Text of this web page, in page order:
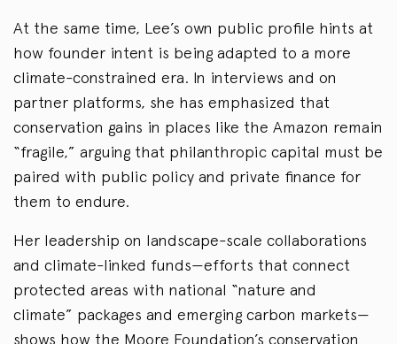
At the same time, Lee’s own public profile hints at
how founder intent is being adapted to a more
climate-constrained era. In interviews and on
partner platforms, she has emphasized that
conservation gains in places like the Amazon remain
“fragile,” arguing that philanthropic capital must be
paired with public policy and private finance for
them to endure.
Her leadership on landscape-scale collaborations
and climate-linked funds—efforts that connect
protected areas with national “nature and
climate” packages and emerging carbon markets—
shows how the Moore Foundation’s conservation